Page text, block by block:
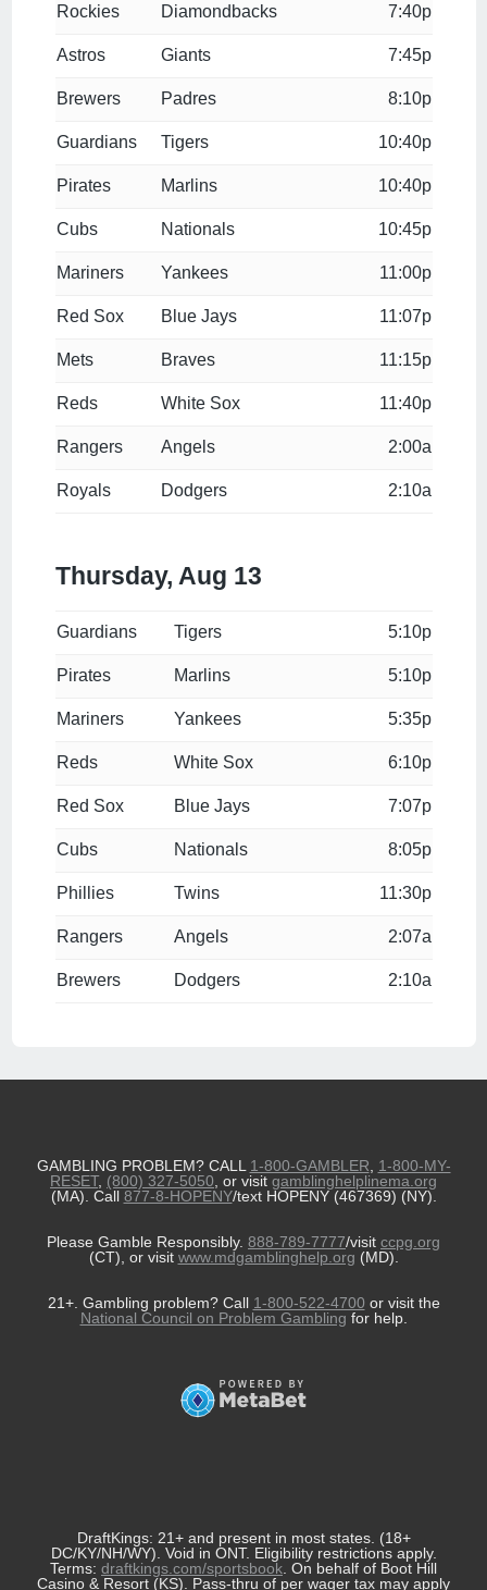
Rockies Diamondbacks 7:40p
Astros Giants 7:45p
Brewers Padres 8:10p
Guardians Tigers 10:40p
Pirates Marlins 10:40p
Cubs Nationals 10:45p
Mariners Yankees 11:00p
Red Sox Blue Jays 11:07p
Mets Braves 11:15p
Reds White Sox 11:40p
Rangers Angels 2:00a
Royals Dodgers 2:10a
Thursday, Aug 13
Guardians Tigers 5:10p
Pirates Marlins 5:10p
Mariners Yankees 5:35p
Reds White Sox 6:10p
Red Sox Blue Jays 7:07p
Cubs Nationals 8:05p
Phillies Twins 11:30p
Rangers Angels 2:07a
Brewers Dodgers 2:10a
GAMBLING PROBLEM? CALL 1-800-GAMBLER, 1-800-MY-
RESET, (800) 327-5050, or visit gamblinghelplinema.org
(MA). Call 877-8-HOPENY/text HOPENY (467369) (NY).
Please Gamble Responsibly. 888-789-7777/visit ccpg.org
(CT), or visit www.mdgamblinghelp.org (MD).
21+. Gambling problem? Call 1-800-522-4700 or visit the
National Council on Problem Gambling for help.
DraftKings: 21+ and present in most states. (18+
DC/KY/NH/WY). Void in ONT. Eligibility restrictions apply.
Terms: draftkings.com/sportsbook. On behalf of Boot Hill
Casino & Resort (KS). Pass-thru of per wager tax may apply